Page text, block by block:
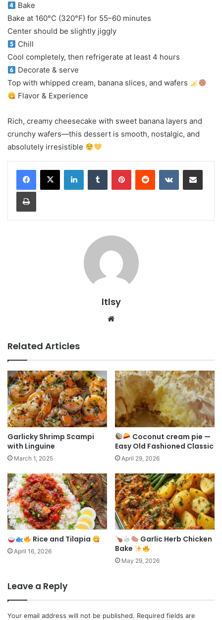
Bake
Bake at 160°C (320°F) for 55–60 minutes
Center should be slightly jiggly
Chill
Cool completely, then refrigerate at least 4 hours
Decorate & serve
Top with whipped cream, banana slices, and wafers
Flavor & Experience
Rich, creamy cheesecake with sweet banana layers and
crunchy wafers—this dessert is smooth, nostalgic, and
absolutely irresistible
LinkedInTumblr PinterestReddit VKontakteShare via Email
Print
ltlsy
Related Articles
Garlicky Shrimp Scampi
with Linguine
March 1, 2025
Coconut cream pie —
Easy Old Fashioned Classic
April 29, 2026
Rice and Tilapia
April 16, 2026
Garlic Herb Chicken
Bake
May 29, 2026
Leave a Reply
Your email address will not be published. Required fields are